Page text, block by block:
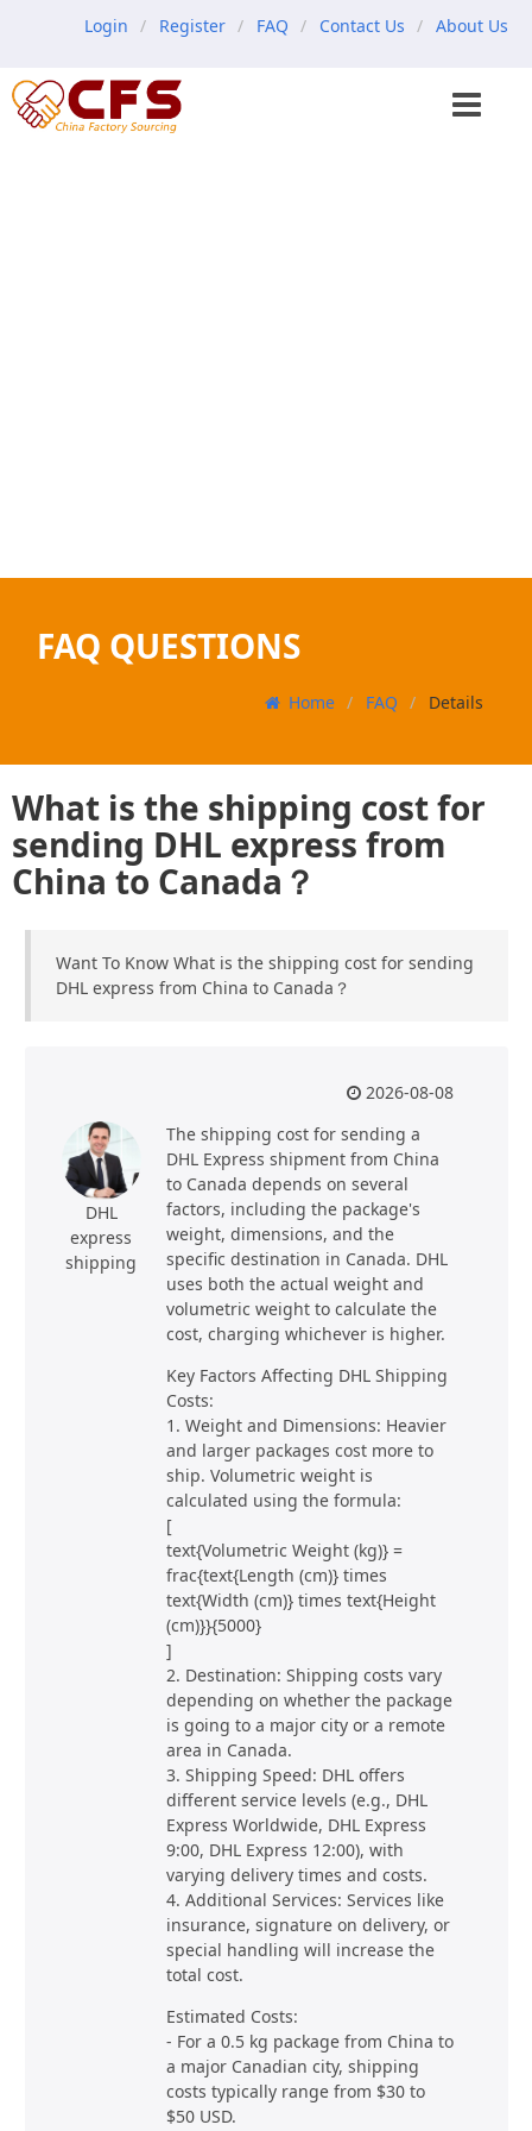
Login Register FAQ Contact Us About Us
FAQ QUESTIONS
Home FAQ Details
What is the shipping cost for
sending DHL express from
China to Canada？
Want To Know What is the shipping cost for sending
DHL express from China to Canada？
DHL
express
shipping
2026-08-08
The shipping cost for sending a
DHL Express shipment from China
to Canada depends on several
factors, including the package's
weight, dimensions, and the
specific destination in Canada. DHL
uses both the actual weight and
volumetric weight to calculate the
cost, charging whichever is higher.
Key Factors Affecting DHL Shipping
Costs:
1. Weight and Dimensions: Heavier
and larger packages cost more to
ship. Volumetric weight is
calculated using the formula:
[
text{Volumetric Weight (kg)} =
frac{text{Length (cm)} times
text{Width (cm)} times text{Height
(cm)}}{5000}
]
2. Destination: Shipping costs vary
depending on whether the package
is going to a major city or a remote
area in Canada.
3. Shipping Speed: DHL offers
different service levels (e.g., DHL
Express Worldwide, DHL Express
9:00, DHL Express 12:00), with
varying delivery times and costs.
4. Additional Services: Services like
insurance, signature on delivery, or
special handling will increase the
total cost.
Estimated Costs:
- For a 0.5 kg package from China to
a major Canadian city, shipping
costs typically range from $30 to
$50 USD.